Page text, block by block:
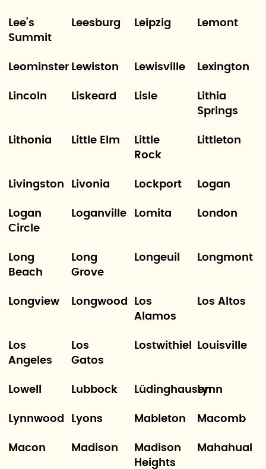
Lee's
Summit
Leesburg Leipzig Lemont
Leominster Lewiston Lewisville Lexington
Lincoln Liskeard Lisle
Lithia
Springs
Lithonia Little Elm
Little
Rock
Littleton
Livingston Livonia Lockport Logan
Logan
Circle
Loganville Lomita London
Long
Beach
Long
Grove
Longeuil Longmont
Longview Longwood
Los
Alamos
Los Altos
Los
Angeles
Los
Gatos
Lostwithiel Louisville
Lowell Lubbock Lüdinghausen
Lynn
Lynnwood Lyons Mableton Macomb
Macon Madison
Madison
Heights
Mahahual